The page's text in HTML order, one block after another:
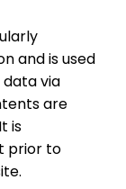
and is used
via
are
is
prior to